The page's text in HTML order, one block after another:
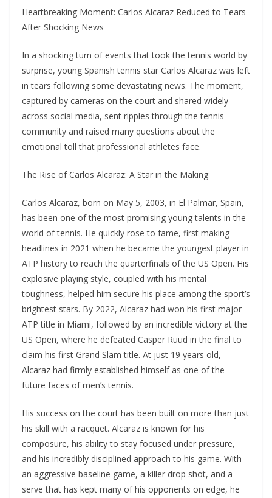
Heartbreaking Moment: Carlos Alcaraz Reduced to Tears
After Shocking News
In a shocking turn of events that took the tennis world by
surprise, young Spanish tennis star Carlos Alcaraz was left
in tears following some devastating news. The moment,
captured by cameras on the court and shared widely
across social media, sent ripples through the tennis
community and raised many questions about the
emotional toll that professional athletes face.
The Rise of Carlos Alcaraz: A Star in the Making
Carlos Alcaraz, born on May 5, 2003, in El Palmar, Spain,
has been one of the most promising young talents in the
world of tennis. He quickly rose to fame, first making
headlines in 2021 when he became the youngest player in
ATP history to reach the quarterfinals of the US Open. His
explosive playing style, coupled with his mental
toughness, helped him secure his place among the sport’s
brightest stars. By 2022, Alcaraz had won his first major
ATP title in Miami, followed by an incredible victory at the
US Open, where he defeated Casper Ruud in the final to
claim his first Grand Slam title. At just 19 years old,
Alcaraz had firmly established himself as one of the
future faces of men’s tennis.
His success on the court has been built on more than just
his skill with a racquet. Alcaraz is known for his
composure, his ability to stay focused under pressure,
and his incredibly disciplined approach to his game. With
an aggressive baseline game, a killer drop shot, and a
serve that has kept many of his opponents on edge, he